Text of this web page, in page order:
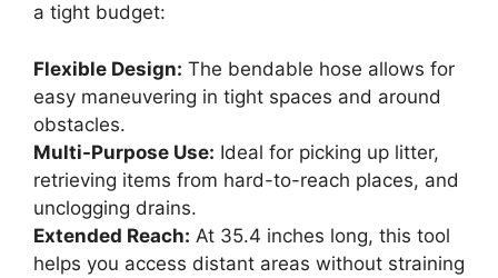
a tight budget:
Flexible Design: The bendable hose allows for
easy maneuvering in tight spaces and around
obstacles.
Multi-Purpose Use: Ideal for picking up litter,
retrieving items from hard-to-reach places, and
unclogging drains.
Extended Reach: At 35.4 inches long, this tool
helps you access distant areas without straining